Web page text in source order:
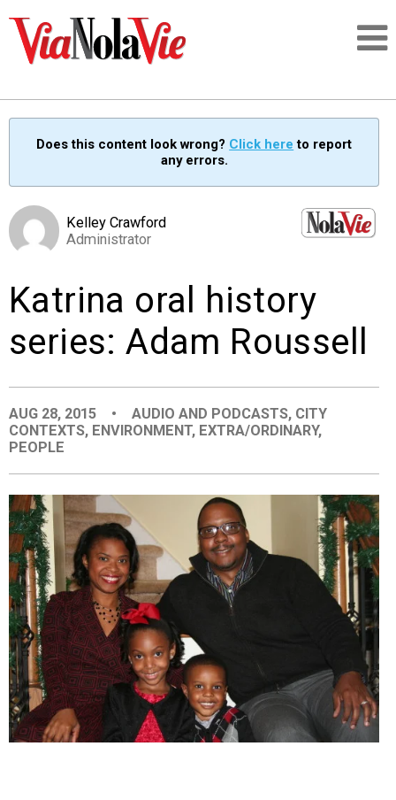
SIGNUP
PEOPLE
EVENTS
ORGANIZATIONS
CITY CONTEXTS
Does this content look wrong? Click here to report
any errors.
Kelley Crawford
Administrator
Katrina oral history
series: Adam Roussell
AUG 28, 2015 • AUDIO AND PODCASTS, CITY
CONTEXTS, ENVIRONMENT, EXTRA/ORDINARY,
PEOPLE